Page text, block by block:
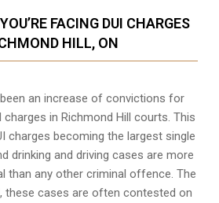
FACING DUI CHARGES
HILL, ON
an increase ofconvictions for
charges in Richmond Hill courts. This
charges becoming the largest single
drinking and driving cases are more
than any other criminal offence. The
these cases are often contested on